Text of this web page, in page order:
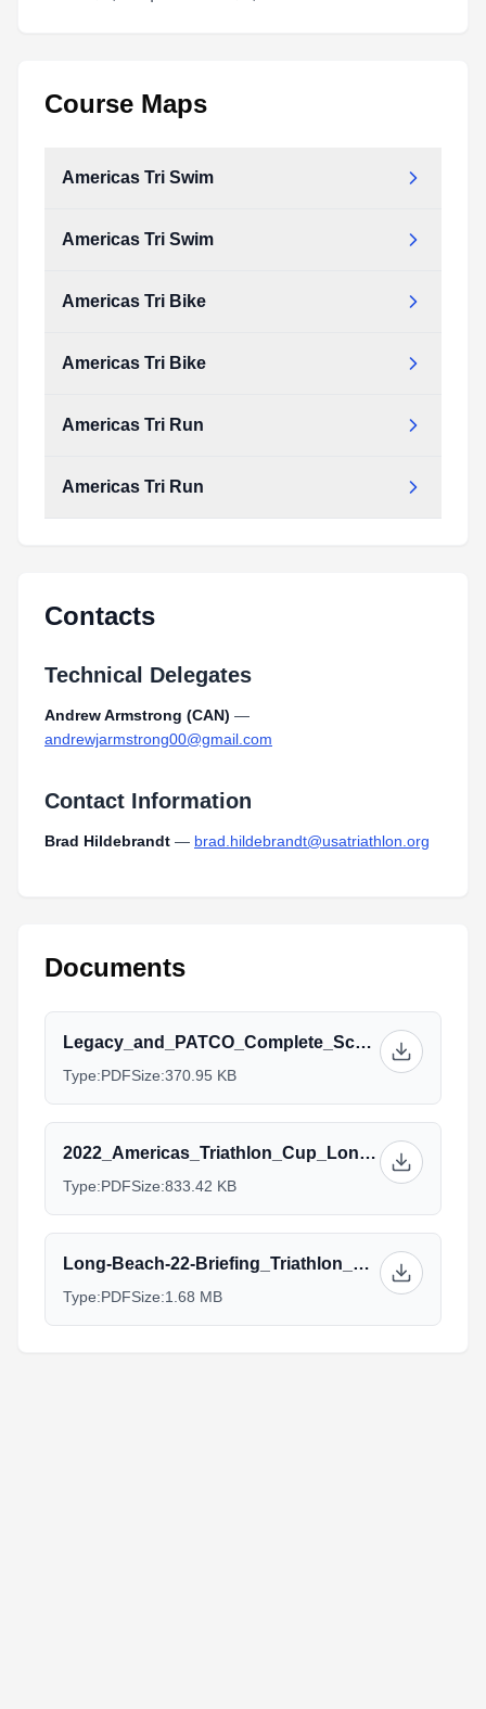
Course Maps
Americas Tri Swim
Americas_Tri_Swim.pdf
Americas Tri Swim
Americas_Tri_Swim.pdf
Americas Tri Bike
Americas_Tri_Bike.pdf
Americas Tri Bike
Americas_Tri_Bike.pdf
Americas Tri Run
Americas_Tri_Run.pdf
Americas Tri Run
Contacts
Technical Delegates
Andrew Armstrong (CAN) —
andrewjarmstrong00@gmail.com
Contact Information
Brad Hildebrandt — brad.hildebrandt@usatriathlon.org
Documents
Legacy_and_PATCO_Complete_Schedule_2022.pdf
Type:PDFSize:370.95 KB
2022_Americas_Triathlon_Cup_Long_Beach_Athlete_Guide.pdf
Type:PDFSize:833.42 KB
Long-Beach-22-Briefing_Triathlon_Elite.pdf
Type:PDFSize:1.68 MB